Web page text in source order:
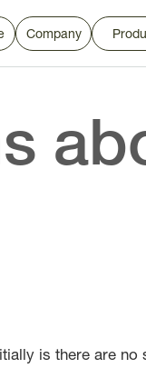
Company
is there are